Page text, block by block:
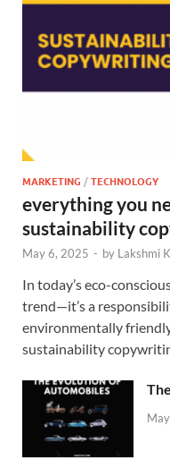
MARKETING /TECHNOLOGY
everything you
sustainability
May 6, 2025 - by Lakshmi
In today’s eco-
trend—it’s a
environmentally
sustainability